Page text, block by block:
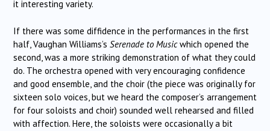
it interesting variety.
If there was some diffidence in the performances in the first
half, Vaughan Williams’s Serenade to Musicwhich opened the
second, was a more striking demonstration of what they could
do. The orchestra opened with very encouraging confidence
and good ensemble, and the choir (the piece was originally for
sixteen solo voices, but we heard the composer’s arrangement
for four soloists and choir) sounded well rehearsed and filled
with affection. Here, the soloists were occasionally a bit